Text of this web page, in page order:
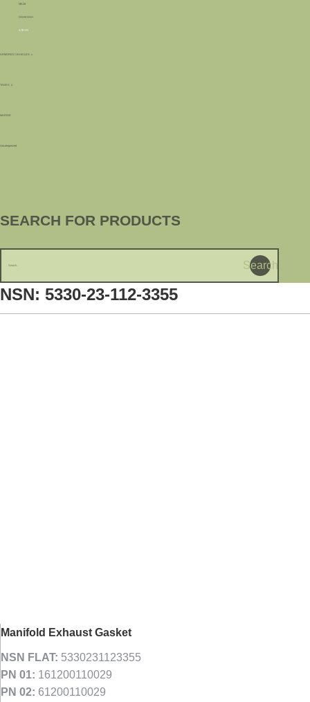
MK28
OSHKOSH
STEYR
ARMORED VEHICLES
TANKS
MARINE
Uncategorized
SEARCH FOR PRODUCTS
Search
NSN: 5330-23-112-3355
Manifold Exhaust Gasket
NSN FLAT: 5330231123355
PN 01: 161200110029
PN 02: 61200110029